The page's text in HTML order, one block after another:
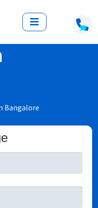
Bangalore